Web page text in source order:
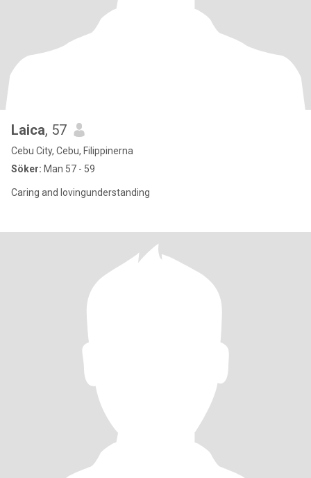
Laica, 57
Cebu City, Cebu, Filippinerna
Söker: Man 57 - 59
Caring and lovingunderstanding